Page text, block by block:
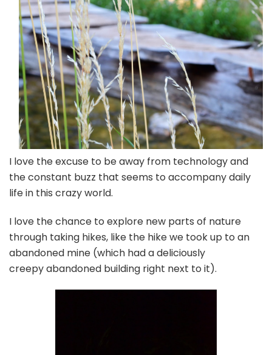
I love the excuse to be away from technology and
the constant buzz that seems to accompany daily
life in this crazy world.
I love the chance to explore new parts of nature
through taking hikes, like the hike we took up to an
abandoned mine (which had a deliciously
creepy abandoned building right next to it).